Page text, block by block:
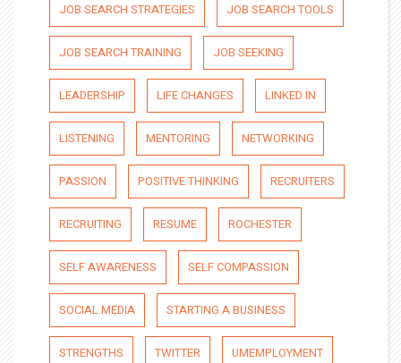
JOB SEARCH STRATEGIES JOB SEARCH TOOLS
JOB SEARCH TRAINING JOB SEEKING
LEADERSHIP LIFE CHANGES LINKED IN
LISTENING MENTORING NETWORKING
PASSION POSITIVE THINKING RECRUITERS
RECRUITING RESUME ROCHESTER
SELF AWARENESS SELF COMPASSION
SOCIAL MEDIA STARTING A BUSINESS
STRENGTHS TWITTER UMEMPLOYMENT